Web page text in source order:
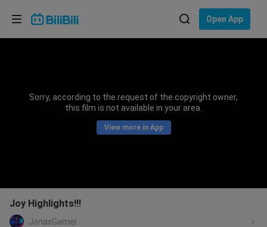
Open App
Sorry, according to the request of the copyright owner,
this film is not available in your area.
View more in App
Joy Highlights!!!
JonaxGamer
Choose your language